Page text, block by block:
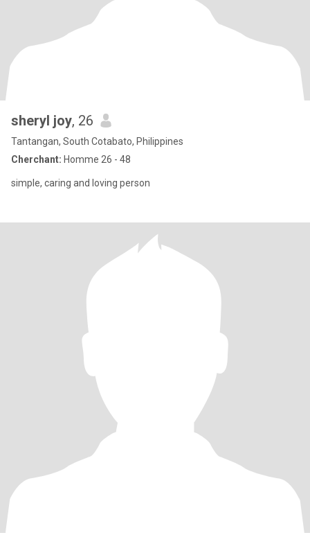
sheryl joy, 26
Tantangan, South Cotabato, Philippines
Cherchant: Homme 26 - 48
simple, caring and loving person